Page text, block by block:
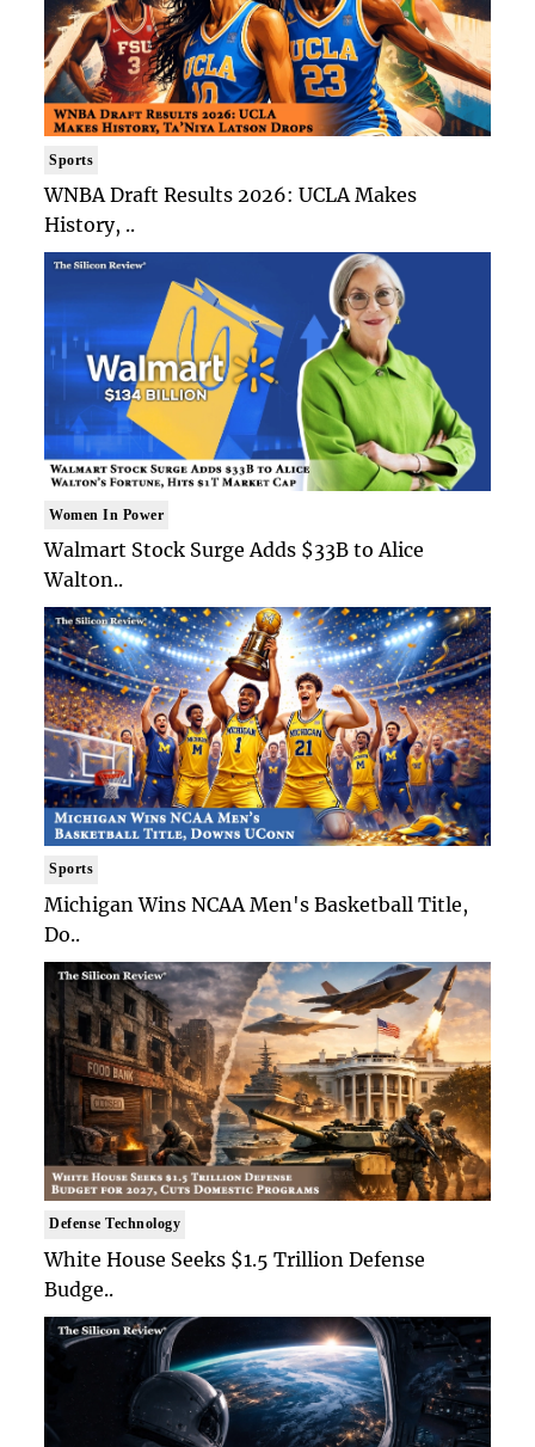
Sports
WNBA Draft Results 2026: UCLA Makes
History, ..
Women In Power
Walmart Stock Surge Adds $33B to Alice
Walton..
Sports
Michigan Wins NCAA Men's Basketball Title,
Do..
Defense Technology
White House Seeks $1.5 Trillion Defense
Budge..